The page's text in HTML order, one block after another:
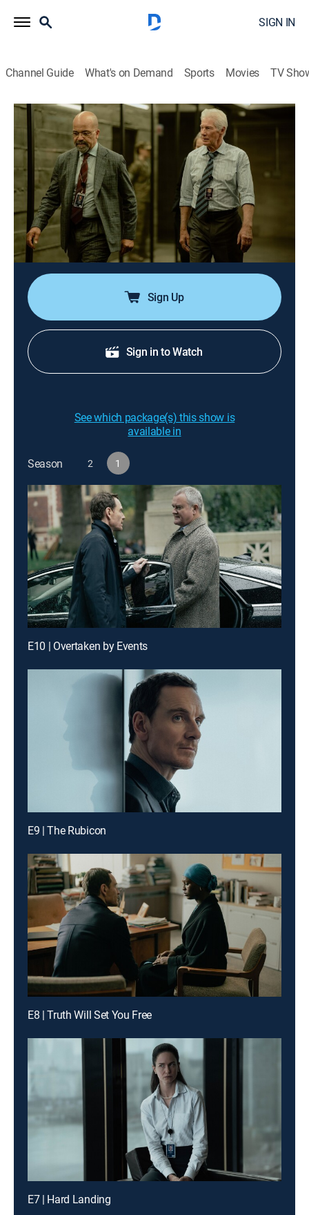
SIGN IN
Channel Guide What's on Demand Sports Movies TV
The Agency: Central Intelligence
S1 E2 | Wooden Duck
0h 50m|TVMA|Thriller|ParSHO Paramount+ with SHOWTIME
2024
Dr. Blake arrives from Langley and is put to a test by
Martian and Henry; a spooked source threatens to put
an operation at risk; Danny's cover is put in play;
Martian, overtaken by events, begins to question
Sami's motives.
Sign Up
Sign in to Watch
See which package(s) this show is
available in
Season 2 1
E10 | Overtaken by Events
E9 | The Rubicon
E8 | Truth Will Set You Free
E7 | Hard Landing